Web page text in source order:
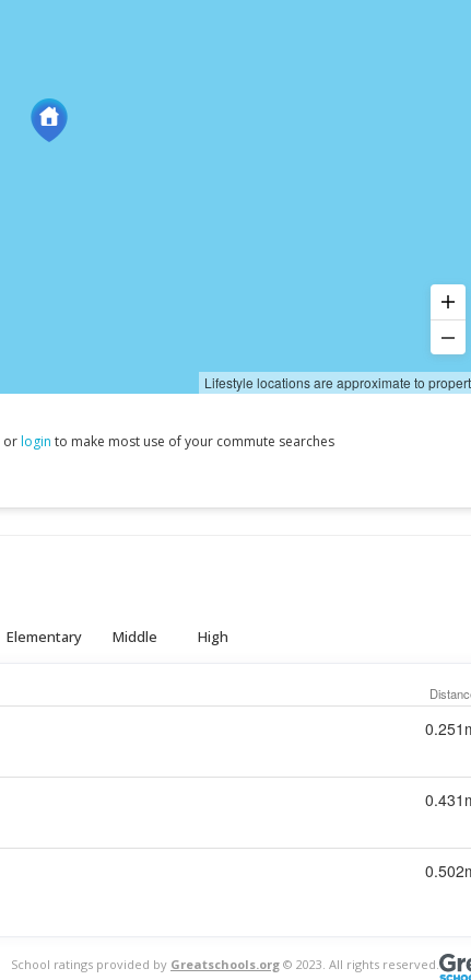
Lifestyle locations are approximate to
orlogin to make most use of your commute searches
Elementary Middle High
School ratings provided by Greatschools.org © 2023. All rights reserved.